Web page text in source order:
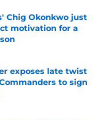
Chig Okonkwo just
motivation for a
Date
exposes late twist
to sign